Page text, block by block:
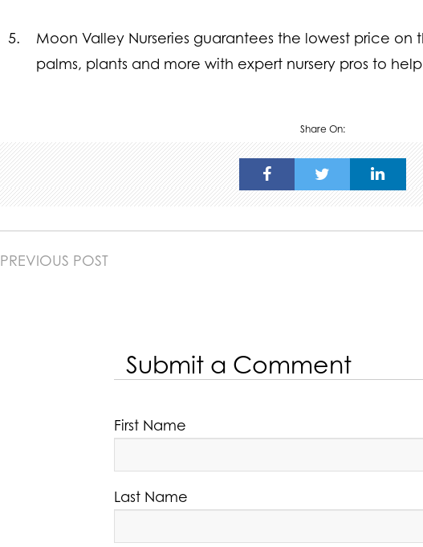
Moon Valley Nurseries guarantees the lowest price on
palms, plants and more with expert nursery pros to
Share On:
PREVIOUS POST
Submit a Comment
First Name
Last Name